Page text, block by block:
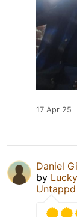
17 Apr 25
Daniel
by